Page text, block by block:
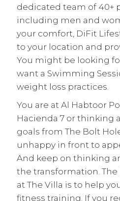
dedicated team of 40+
including men and
your comfort, DiFit
to your location and
You might be looking
want a Swimming
weight loss practices.
You are at Al Habtoor
Hacienda 7 or thinking
goals from The Bolt
unhappy in front to
And keep on thinking
the transformation.
at The Villa is to help
fitness training. If you